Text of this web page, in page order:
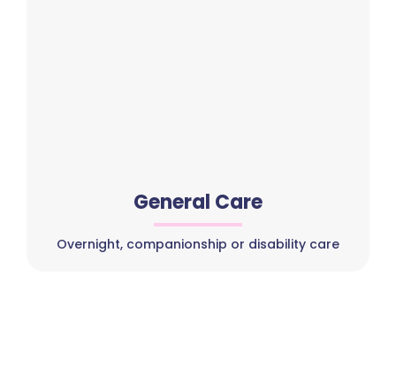
General Care
Overnight, companionship or disability care